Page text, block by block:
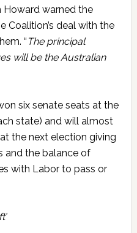
Howard warned the
Coalition’s deal with the
“ The principal
will be the Australian
six senate seats at the
state) and will almost
the next election giving
and the balance of
with Labor to pass or